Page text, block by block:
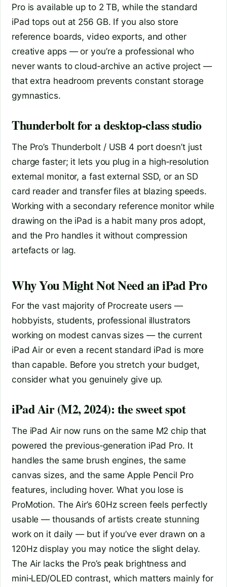
Pro is available up to 2 TB, while the standard
iPad tops out at 256 GB. If you also store
reference boards, video exports, and other
creative apps — or you’re a professional who
never wants to cloud‑archive an active project —
that extra headroom prevents constant storage
gymnastics.
Thunderbolt for a desktop‑class studio
The Pro’s Thunderbolt / USB 4 port doesn’t just
charge faster; it lets you plug in a high‑resolution
external monitor, a fast external SSD, or an SD
card reader and transfer files at blazing speeds.
Working with a secondary reference monitor while
drawing on the iPad is a habit many pros adopt,
and the Pro handles it without compression
artefacts or lag.
Why You Might Not Need an iPad Pro
For the vast majority of Procreate users —
hobbyists, students, professional illustrators
working on modest canvas sizes — the current
iPad Air or even a recent standard iPad is more
than capable. Before you stretch your budget,
consider what you genuinely give up.
iPad Air (M2, 2024): the sweet spot
The iPad Air now runs on the same M2 chip that
powered the previous‑generation iPad Pro. It
handles the same brush engines, the same
canvas sizes, and the same Apple Pencil Pro
features, including hover. What you lose is
ProMotion. The Air’s 60Hz screen feels perfectly
usable — thousands of artists create stunning
work on it daily — but if you’ve ever drawn on a
120Hz display you may notice the slight delay.
The Air lacks the Pro’s peak brightness and
mini‑LED/OLED contrast, which matters mainly for